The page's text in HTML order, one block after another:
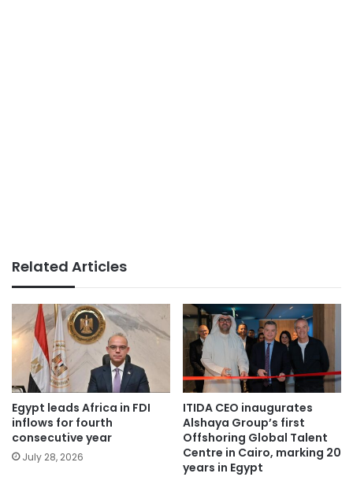
Related Articles
Egypt leads Africa in FDI
inflows for fourth
consecutive year
July 28, 2026
ITIDA CEO inaugurates
Alshaya Group’s first
Offshoring Global Talent
Centre in Cairo, marking 20
years in Egypt